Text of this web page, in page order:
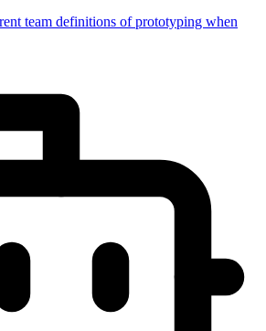
team definitions of prototyping when